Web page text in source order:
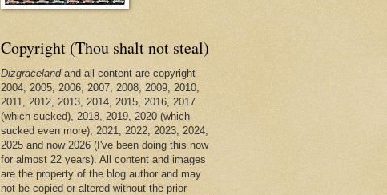
Copyright (Thou shalt not steal)
Dizgracelandand all content are copyright
2004, 2005, 2006, 2007, 2008, 2009, 2010,
2011, 2012, 2013, 2014, 2015, 2016, 2017
(which sucked), 2018, 2019, 2020 (which
sucked even more), 2021, 2022, 2023, 2024,
2025 and now 2026 (I've been doing this now
for almost 22 years). All content and images
are the property of the blog author and may
not be copied or altered without the prior